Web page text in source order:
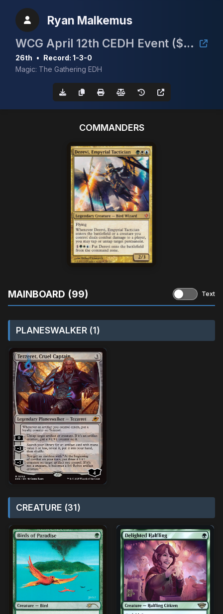
Ryan Malkemus
WCG April 12th CEDH Event ($30/Full Proxy)
26th • Record: 1-3-0
Magic: The Gathering EDH
COMMANDERS
MAINBOARD (99) Text
PLANESWALKER (1)
CREATURE (31)